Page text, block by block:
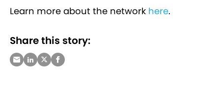
Learn more about the network here.
Share this story: